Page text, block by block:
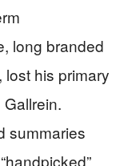
long branded
his primary
summaries